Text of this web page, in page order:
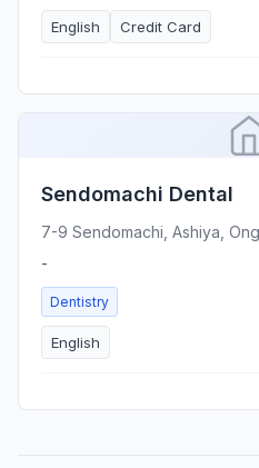
English Credit Card
Sendomachi Dental
7-9 Sendomachi, Ashiya,
-
Dentistry
English